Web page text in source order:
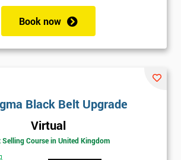
Book now
Black Belt Upgrade
Virtual
Selling Course in United Kingdom